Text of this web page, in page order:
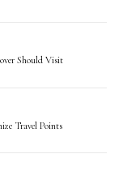
Should Visit
Travel Points